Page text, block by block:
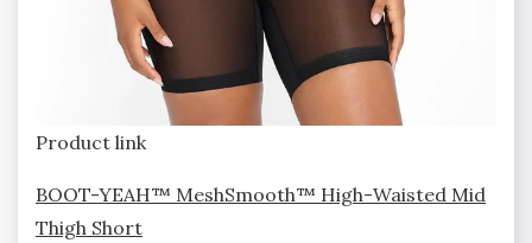
Product link
BOOT-YEAH™ MeshSmooth™ High-Waisted Mid
Thigh Short